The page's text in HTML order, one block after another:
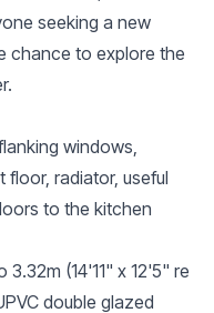
seeking a new
chance to explore the
windows,
radiator, useful
to the kitchen
(14'11" x 12'5" re
double glazed